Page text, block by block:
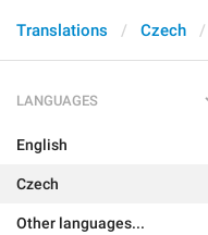
Translations Czech
LANGUAGES
English
Czech
Other languages...